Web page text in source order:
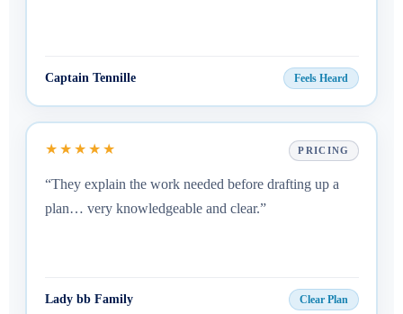
Captain Tennille Feels Heard
★★★★★ PRICING
“They explain the work needed before drafting up a
plan… very knowledgeable and clear.”
Lady bb Family Clear Plan